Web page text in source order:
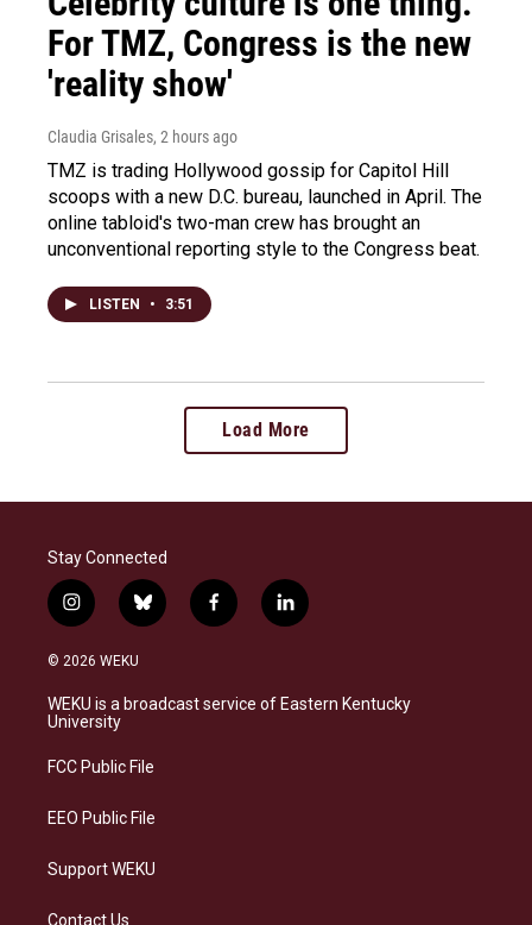
For TMZ, Congress is the new
'reality show'
Claudia Grisales, 2 hours ago
TMZ is trading Hollywood gossip for Capitol Hill
scoops with a new D.C. bureau, launched in April. The
online tabloid's two-man crew has brought an
unconventional reporting style to the Congress beat.
LISTEN • 3:51
Load More
Stay Connected
i
n
s
a
g
a
b
l
s
k
f
a
b
o
l
i
e
d
© 2026 WEKU
WEKU is a broadcast service of Eastern Kentucky
University
FCC Public File
EEO Public File
Support WEKU
Contact Us